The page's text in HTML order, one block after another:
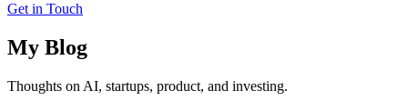
Get in Touch
My Blog
Thoughts on AI, startups, product, and investing.